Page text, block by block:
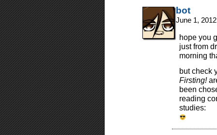
bot
June 1,
hope you
just from
morning
but check
Firsting!
been
reading
studies: